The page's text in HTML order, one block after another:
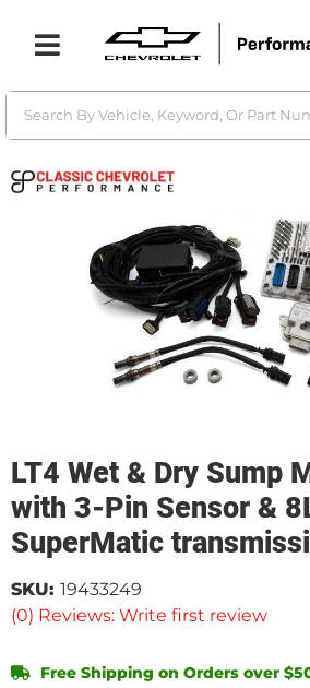
Toggle navigation
LT4 Wet & Dry Sump
with 3-Pin Sensor &
SuperMatic
(0) Reviews: Write first review
SKU: 19433249
Free Shipping on Orders over